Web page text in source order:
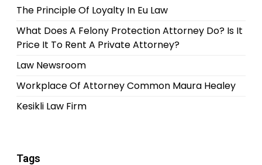
The Principle Of Loyalty In Eu Law
What Does A Felony Protection Attorney Do? Is It
Price It To Rent A Private Attorney?
Law Newsroom
Workplace Of Attorney Common Maura Healey
Kesikli Law Firm
Tags